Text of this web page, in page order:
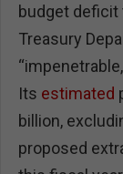
budget deficit
Treasury
Its estimated
billion,
proposed